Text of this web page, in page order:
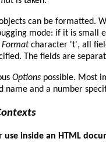
can be formatted.
mode: if it is small
Formatcharacter 't', all
The fields are
Options possible. Most
name and a number
use inside an HTML